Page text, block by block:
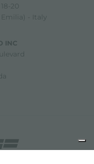
20
- Italy
INC